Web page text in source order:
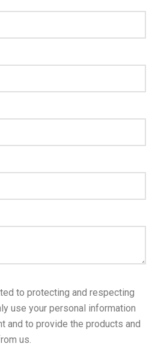
to protecting and respecting
use your personal information
and to provide the products and
us.